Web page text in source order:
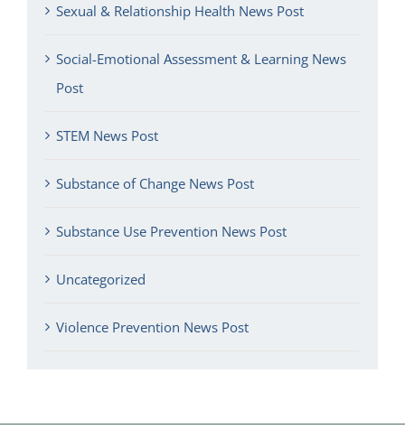
Sexual & Relationship Health News Post
Social-Emotional Assessment & Learning News
Post
STEM News Post
Substance of Change News Post
Substance Use Prevention News Post
Uncategorized
Violence Prevention News Post